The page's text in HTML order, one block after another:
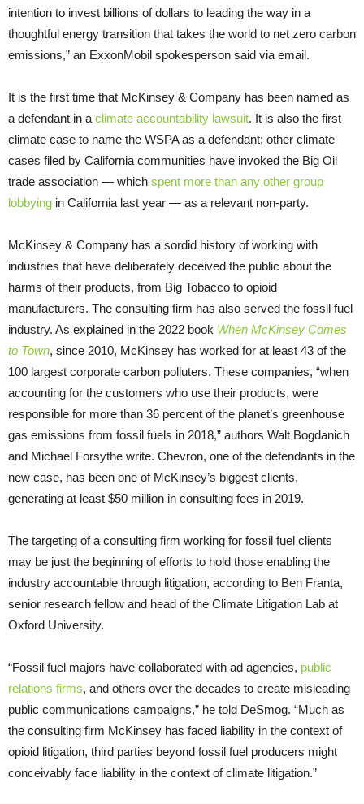
intention to invest billions of dollars to leading the way in a
thoughtful energy transition that takes the world to net zero carbon
emissions,” an ExxonMobil spokesperson said via email.
It is the first time that McKinsey & Company has been named as
a defendant in a climate accountability lawsuit. It is also the first
climate case to name the WSPA as a defendant; other climate
cases filed by California communities have invoked the Big Oil
trade association — which spent more than any other group
lobbying in California last year — as a relevant non-party.
McKinsey & Company has a sordid history of working with
industries that have deliberately deceived the public about the
harms of their products, from Big Tobacco to opioid
manufacturers. The consulting firm has also served the fossil fuel
industry. As explained in the 2022 book When McKinsey Comes
to Town, since 2010, McKinsey has worked for at least 43 of the
100 largest corporate carbon polluters. These companies, “when
accounting for the customers who use their products, were
responsible for more than 36 percent of the planet’s greenhouse
gas emissions from fossil fuels in 2018,” authors Walt Bogdanich
and Michael Forsythe write. Chevron, one of the defendants in the
new case, has been one of McKinsey’s biggest clients,
generating at least $50 million in consulting fees in 2019.
The targeting of a consulting firm working for fossil fuel clients
may be just the beginning of efforts to hold those enabling the
industry accountable through litigation, according to Ben Franta,
senior research fellow and head of the Climate Litigation Lab at
Oxford University.
“Fossil fuel majors have collaborated with ad agencies, public
relations firms, and others over the decades to create misleading
public communications campaigns,” he told DeSmog. “Much as
the consulting firm McKinsey has faced liability in the context of
opioid litigation, third parties beyond fossil fuel producers might
conceivably face liability in the context of climate litigation.”